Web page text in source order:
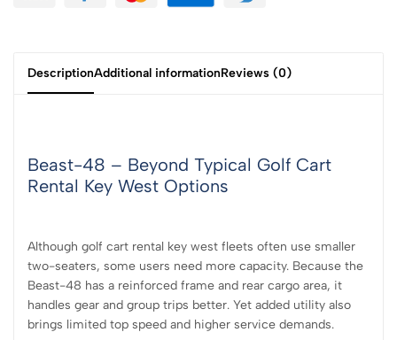
DescriptionAdditional informationReviews (0)
Beast-48 – Beyond Typical Golf Cart
Rental Key West Options
Although golf cart rental key west fleets often use smaller
two-seaters, some users need more capacity. Because the
Beast-48 has a reinforced frame and rear cargo area, it
handles gear and group trips better. Yet added utility also
brings limited top speed and higher service demands.